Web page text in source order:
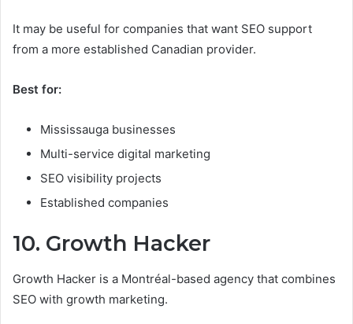
It may be useful for companies that want SEO support
from a more established Canadian provider.
Best for:
Mississauga businesses
Multi-service digital marketing
SEO visibility projects
Established companies
10. Growth Hacker
Growth Hacker is a Montréal-based agency that combines
SEO with growth marketing.